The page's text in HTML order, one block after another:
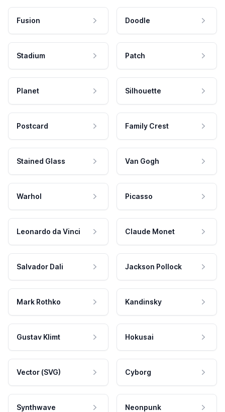
Fusion Doodle
Stadium Patch
Planet Silhouette
Postcard Family Crest
Stained Glass Van Gogh
Warhol Picasso
Leonardo da Vinci Claude Monet
Salvador Dali Jackson Pollock
Mark Rothko Kandinsky
Gustav Klimt Hokusai
Vector (SVG) Cyborg
Synthwave Neonpunk